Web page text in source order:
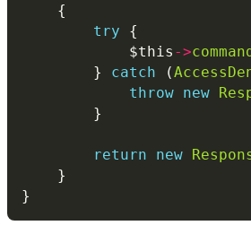
try
            $this
->
        }
catch (
throw new
return new